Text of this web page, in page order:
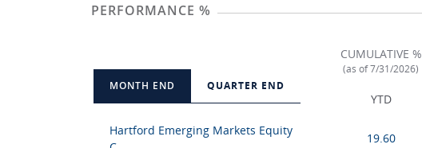
PERFORMANCE %
MONTH END QUARTER END
CUMULATIVE %
(as of 7/31/2026)
YTD
Hartford Emerging Markets Equity
19.60